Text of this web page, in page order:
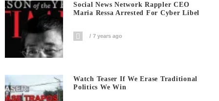
Social News Network Rappler CEO
Maria Ressa Arrested For Cyber Libel
7 years ago
Watch Teaser If We Erase Traditional
Politics We Win